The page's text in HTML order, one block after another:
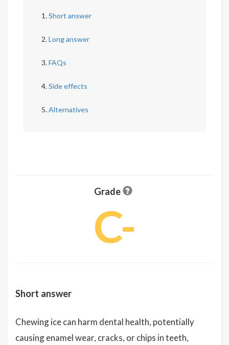
Short answer
Long answer
FAQs
Side effects
Alternatives
Grade
C-
Short answer
Chewing ice can harm dental health, potentially
causing enamel wear, cracks, or chips in teeth,